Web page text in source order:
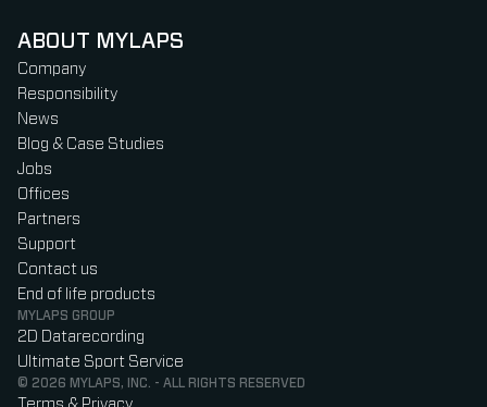
ABOUT MYLAPS
Company
Responsibility
News
Blog & Case Studies
Jobs
Offices
Partners
Support
Contact us
End of life products
MYLAPS GROUP
2D Datarecording
Ultimate Sport Service
© 2026 MYLAPS, INC. - ALL RIGHTS RESERVED